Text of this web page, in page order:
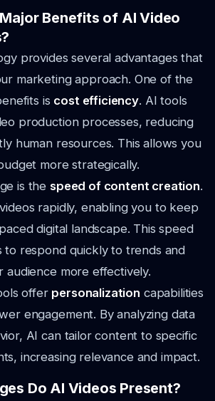
Benefits of AI Video
provides several advantages that
marketing approach. One of the
is cost efficiency. AI tools
production processes, reducing
human resources. This allows you
more strategically.
is the speed of content creation.
rapidly, enabling you to keep
digital landscape. This speed
to respond quickly to trends and
audience more effectively.
offer personalization capabilities
engagement. By analyzing data
AI can tailor content to specific
increasing relevance and impact.
Do AI Videos Present?